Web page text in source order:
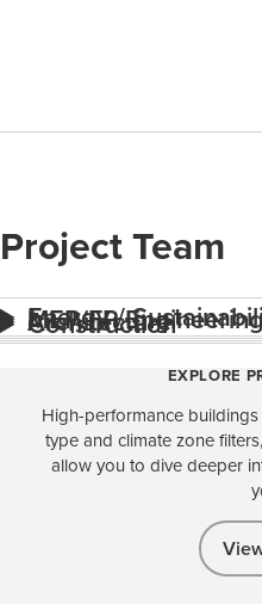
Project Team
Energy /
MEP/FP
Architecture
Construction
EXPLORE
High-performance
type and climate zone
allow you to dive deeper